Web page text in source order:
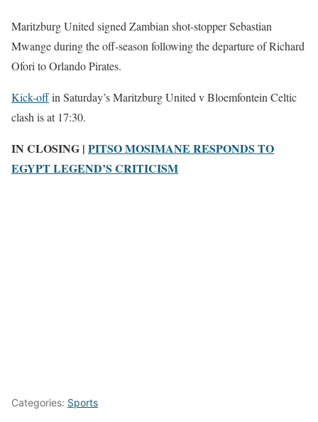
Maritzburg United signed Zambian shot-stopper Sebastian
Mwange during the off-season following the departure of Richard
Ofori to Orlando Pirates.
Kick-offin Saturday’s Maritzburg United v Bloemfontein Celtic
clash is at 17:30.
IN CLOSING | PITSO MOSIMANE RESPONDS TO
EGYPT LEGEND’S CRITICISM
Categories: Sports